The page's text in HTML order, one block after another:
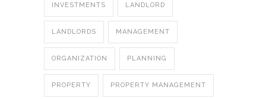
INVESTMENTS LANDLORD
LANDLORDS MANAGEMENT
ORGANIZATION PLANNING
PROPERTY PROPERTY MANAGEMENT